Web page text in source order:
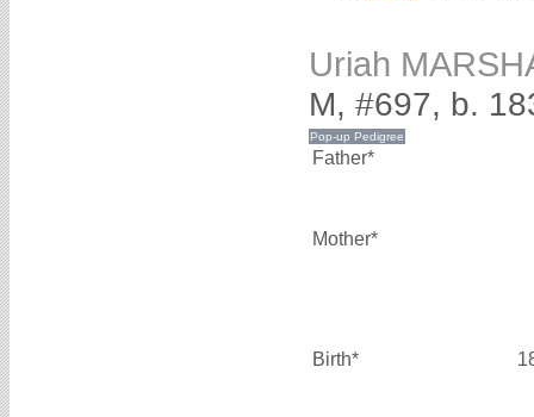
Uriah
M, #697, b.
Father*
Mother*
Birth*